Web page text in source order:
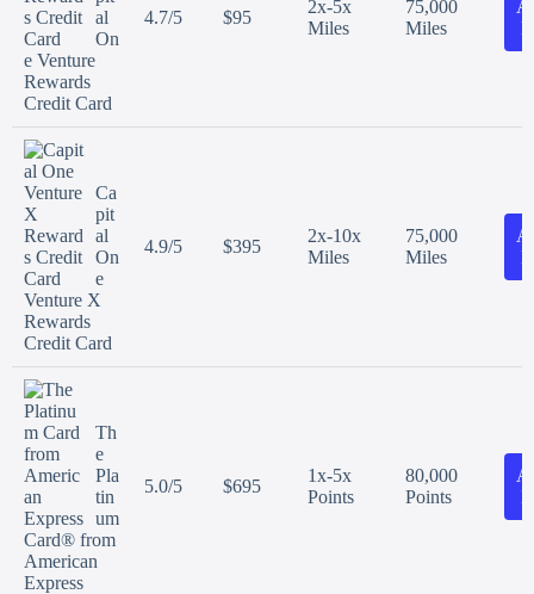
al
On
e Venture
Rewards
Credit Card
4.7/5 $95
2x-5x
Miles
75,000
Miles
Ca
pit
al
On
e
Venture X
Rewards
Credit Card
4.9/5 $395
2x-10x
Miles
75,000
Miles
Th
e
Pla
tin
um
Card® from
American
Express
5.0/5 $695
1x-5x
Points
80,000
Points